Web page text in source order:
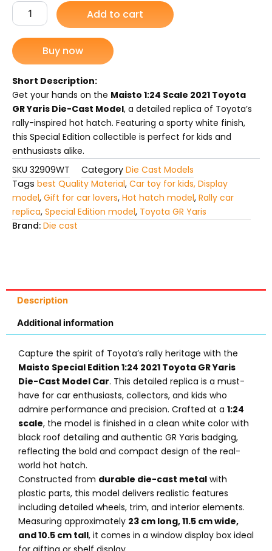
price
was:
₨ 7,775.
price
is:
Toyota
Die
Cast
Model
Car
quantity
Add to cart
Buy now
Short Description:
Get your hands on the Maisto 1:24 Scale 2021 Toyota
GR Yaris Die-Cast Model, a detailed replica of Toyota’s
rally-inspired hot hatch. Featuring a sporty white finish,
this Special Edition collectible is perfect for kids and
enthusiasts alike.
SKU 32909WT Category Die Cast Models
Tags best Quality Material, Car toy for kids, Display
model, Gift for car lovers, Hot hatch model, Rally car
replica, Special Edition model, Toyota GR Yaris
Brand: Die cast
Description
Additional information
Capture the spirit of Toyota’s rally heritage with the
Maisto Special Edition 1:24 2021 Toyota GR Yaris
Die-Cast Model Car. This detailed replica is a must-
have for car enthusiasts, collectors, and kids who
admire performance and precision. Crafted at a 1:24
scale, the model is finished in a clean white color with
black roof detailing and authentic GR Yaris badging,
reflecting the bold and compact design of the real-
world hot hatch.
Constructed from durable die-cast metal with
plastic parts, this model delivers realistic features
including detailed wheels, trim, and interior elements.
Measuring approximately 23 cm long, 11.5 cm wide,
and 10.5 cm tall, it comes in a window display box ideal